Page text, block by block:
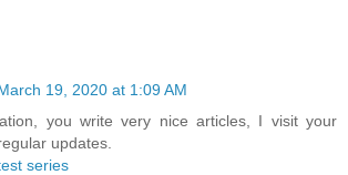
19, 2020 at 1:09 AM
you write very nice articles, I visit your
updates.
series